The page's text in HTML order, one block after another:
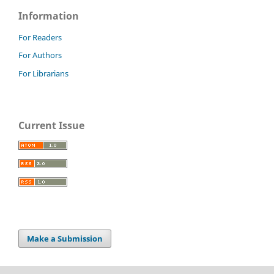
Information
For Readers
For Authors
For Librarians
Current Issue
Make a Submission